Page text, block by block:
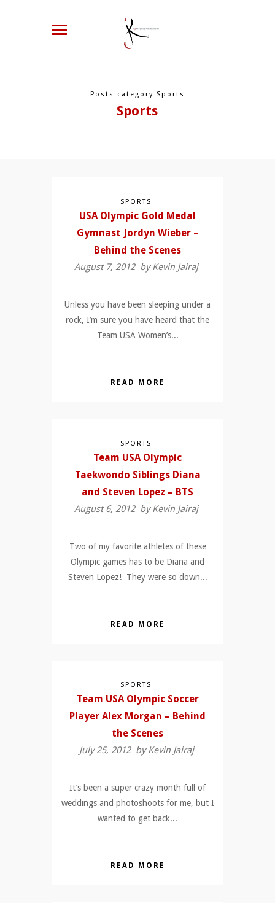
Posts category Sports
Sports
SPORTS
USA Olympic Gold Medal
Gymnast Jordyn Wieber –
Behind the Scenes
August 7, 2012 byKevin Jairaj
Unless you have been sleeping under a
rock, I’m sure you have heard that the
Team USA Women’s...
READ MORE
SPORTS
Team USA Olympic
Taekwondo Siblings Diana
and Steven Lopez – BTS
August 6, 2012 byKevin Jairaj
Two of my favorite athletes of these
Olympic games has to be Diana and
Steven Lopez! They were so down...
READ MORE
SPORTS
Team USA Olympic Soccer
Player Alex Morgan – Behind
the Scenes
July 25, 2012 byKevin Jairaj
It’s been a super crazy month full of
weddings and photoshoots for me, but I
wanted to get back...
READ MORE